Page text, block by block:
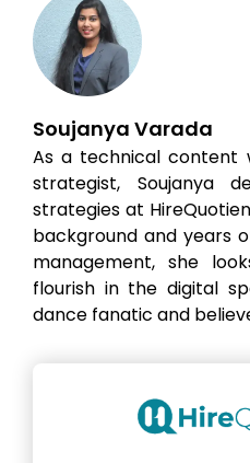
Soujanya Varada
As a technical content
strategist, Soujanya
strategies at
background and years
management, she
flourish in the digital
dance fanatic and